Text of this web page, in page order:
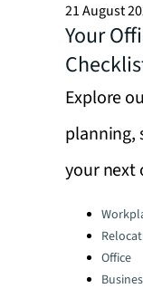
21 August
Your
Explore
planning,
your next
Categories:
Office